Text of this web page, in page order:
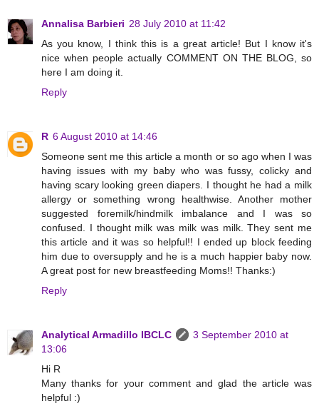
Annalisa Barbieri 28 July 2010 at 11:42
As you know, I think this is a great article! But I know it's
nice when people actually COMMENT ON THE BLOG, so
here I am doing it.
Reply
R 6 August 2010 at 14:46
Someone sent me this article a month or so ago when I was
having issues with my baby who was fussy, colicky and
having scary looking green diapers. I thought he had a milk
allergy or something wrong healthwise. Another mother
suggested foremilk/hindmilk imbalance and I was so
confused. I thought milk was milk was milk. They sent me
this article and it was so helpful!! I ended up block feeding
him due to oversupply and he is a much happier baby now.
A great post for new breastfeeding Moms!! Thanks:)
Reply
Analytical Armadillo IBCLC
3 September 2010 at
13:06
Hi R
Many thanks for your comment and glad the article was
helpful :)